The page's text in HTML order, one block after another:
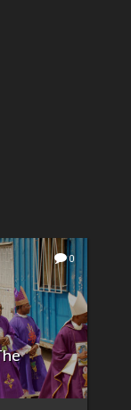
0